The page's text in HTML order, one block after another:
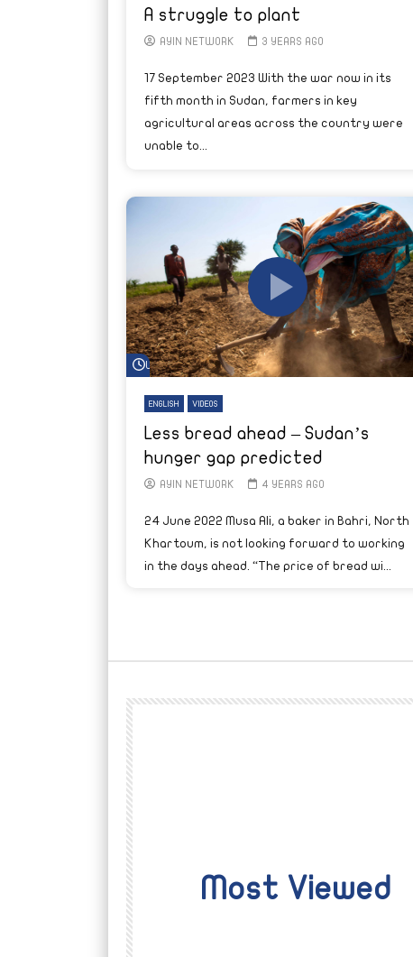
A struggle to plant
AYIN NETWORK 3 YEARS AGO
17 September 2023 With the war now in its
fifth month in Sudan, farmers in key
agricultural areas across the country were
unable to...
Watch Later
ENGLISH VIDEOS
Less bread ahead – Sudan’s
hunger gap predicted
AYIN NETWORK 4 YEARS AGO
24 June 2022 Musa Ali, a baker in Bahri, North
Khartoum, is not looking forward to working
in the days ahead. “The price of bread wi...
Most Viewed